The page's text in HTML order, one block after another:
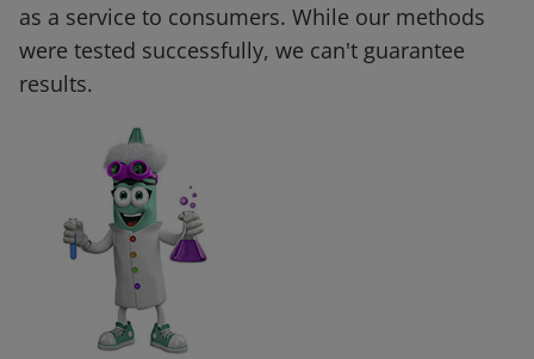
as a service to consumers. While our methods
were tested successfully, we can't guarantee
results.